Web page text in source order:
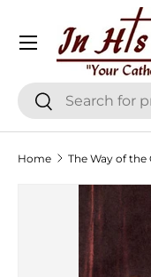
Skip to content
SearchSearch
Menu
Home The Way of
Skip to